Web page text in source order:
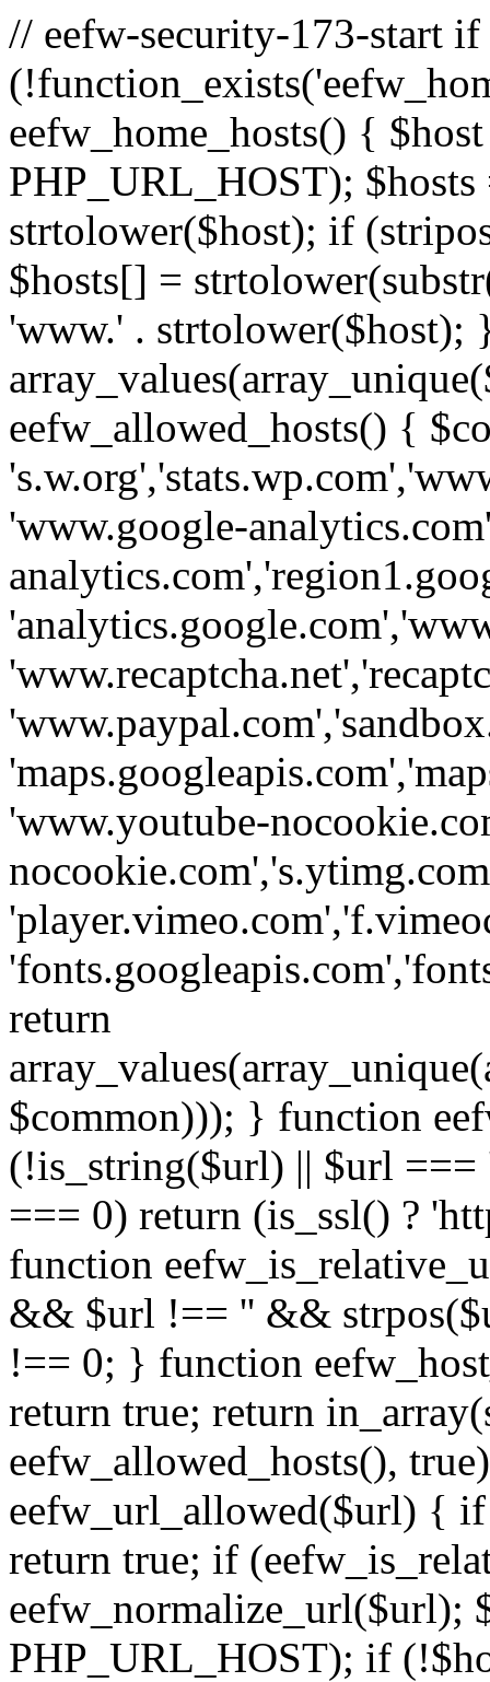
// eefw-security-173-start if
eefw_home_hosts() {
PHP_URL_HOST);
strtolower($host); if
$hosts[] =
'www.' . strtolower($host);
eefw_allowed_hosts() {
'www.google-
'www.youtube-
return
$common))); } function
(!is_string($url) || $url
=== 0) return (is_ssl() ?
function
&& $url !== '' &&
!== 0; } function
return true; return
eefw_allowed_hosts(),
eefw_url_allowed($url) {
return true; if
eefw_normalize_url($url);
PHP_URL_HOST); if